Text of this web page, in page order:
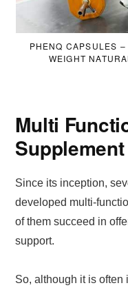
PHENQ CAPSULES
WEIGHT
Multi
Supplement
Since its inception,
developed multi-
of them succeed in
support.
So, although it is often